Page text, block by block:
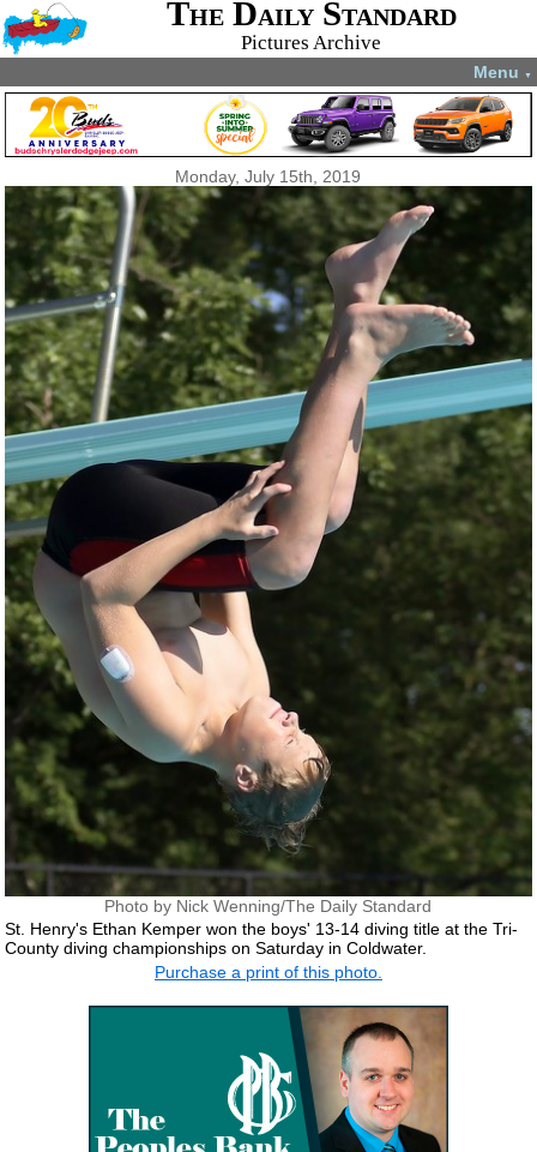
The Daily Standard
Pictures Archive
Menu ▼
Monday, July 15th, 2019
Photo by Nick Wenning/The Daily Standard
St. Henry's Ethan Kemper won the boys' 13-14 diving title at the Tri-
County diving championships on Saturday in Coldwater.
Purchase a print of this photo.